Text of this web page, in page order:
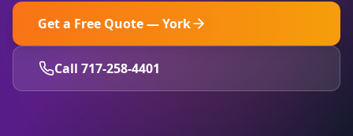
Get a Free Quote —York
Call 717-258-4401